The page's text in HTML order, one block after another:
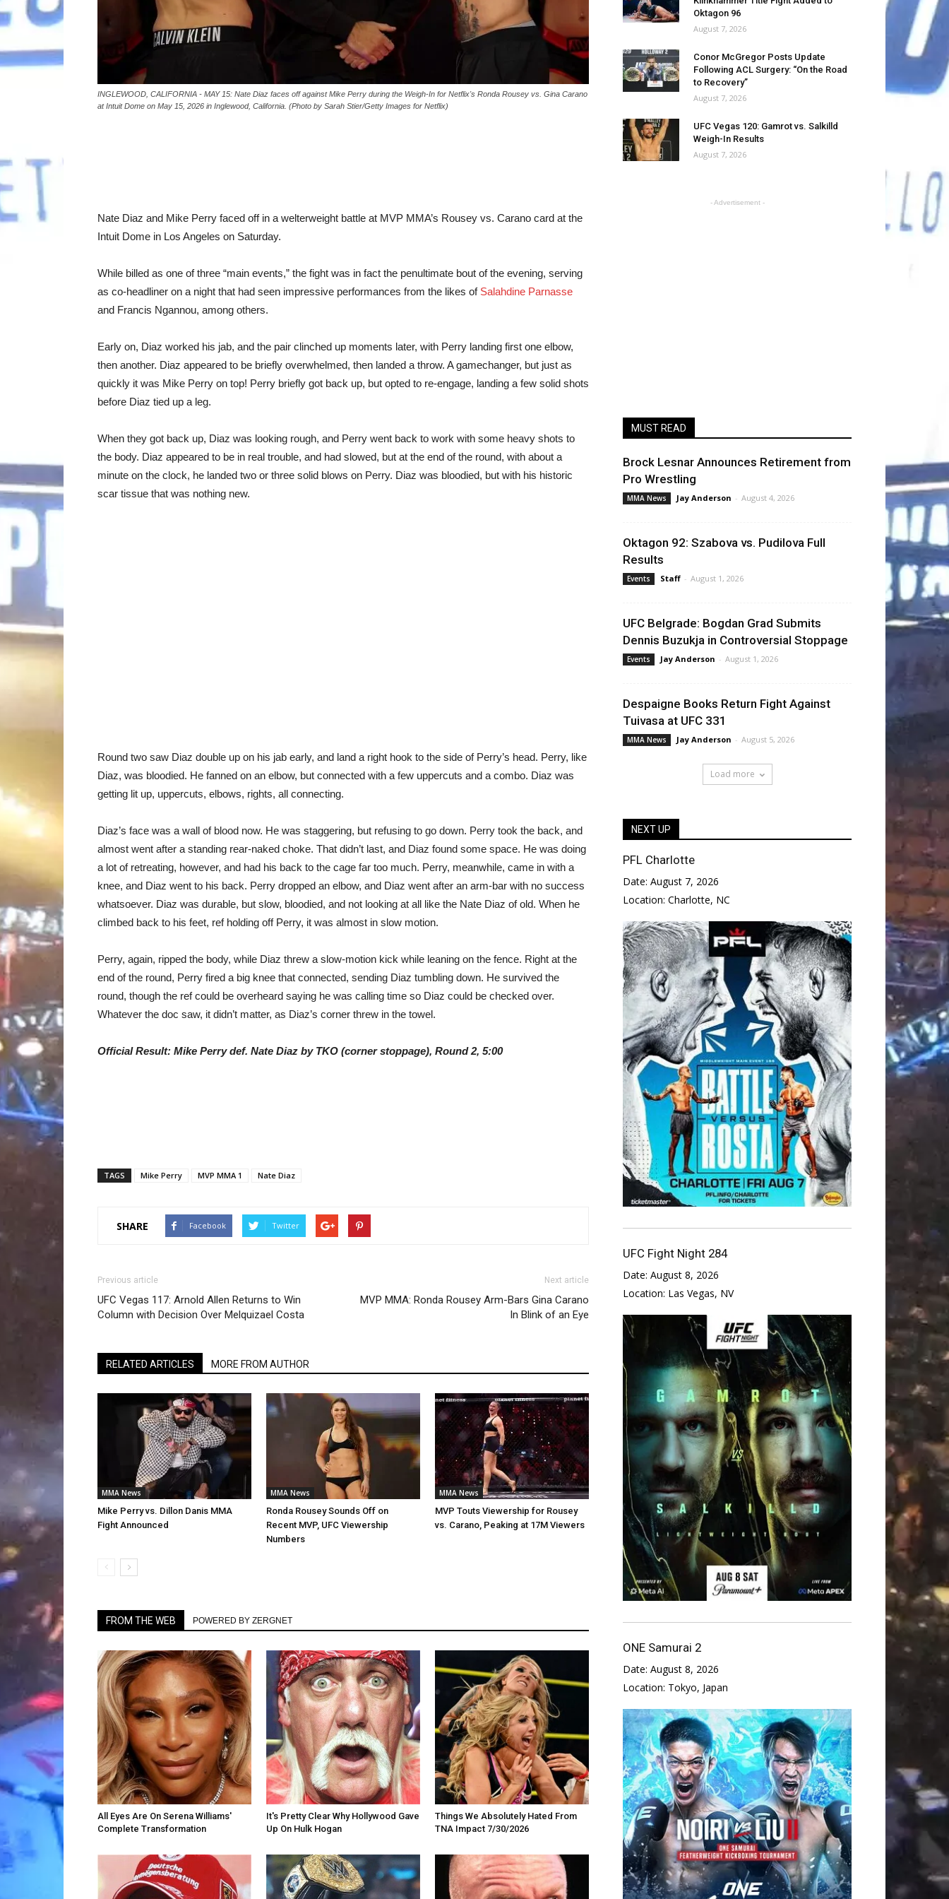
INGLEWOOD, CALIFORNIA - MAY 15: Nate Diaz faces off against Mike Perry during the Weigh-In for Netflix's Ronda Rousey vs. Gina Carano
at Intuit Dome on May 15, 2026 in Inglewood, California. (Photo by Sarah Stier/Getty Images for Netflix)
Nate Diaz and Mike Perry faced off in a welterweight battle at MVP MMA’s Rousey vs. Carano card at the
Intuit Dome in Los Angeles on Saturday.
While billed as one of three “main events,” the fight was in fact the penultimate bout of the evening, serving
as co-headliner on a night that had seen impressive performances from the likes of Salahdine Parnasse
and Francis Ngannou, among others.
Early on, Diaz worked his jab, and the pair clinched up moments later, with Perry landing first one elbow,
then another. Diaz appeared to be briefly overwhelmed, then landed a throw. A gamechanger, but just as
quickly it was Mike Perry on top! Perry briefly got back up, but opted to re-engage, landing a few solid shots
before Diaz tied up a leg.
When they got back up, Diaz was looking rough, and Perry went back to work with some heavy shots to
the body. Diaz appeared to be in real trouble, and had slowed, but at the end of the round, with about a
minute on the clock, he landed two or three solid blows on Perry. Diaz was bloodied, but with his historic
scar tissue that was nothing new.
Round two saw Diaz double up on his jab early, and land a right hook to the side of Perry’s head. Perry, like
Diaz, was bloodied. He fanned on an elbow, but connected with a few uppercuts and a combo. Diaz was
getting lit up, uppercuts, elbows, rights, all connecting.
Diaz’s face was a wall of blood now. He was staggering, but refusing to go down. Perry took the back, and
almost went after a standing rear-naked choke. That didn’t last, and Diaz found some space. He was doing
a lot of retreating, however, and had his back to the cage far too much. Perry, meanwhile, came in with a
knee, and Diaz went to his back. Perry dropped an elbow, and Diaz went after an arm-bar with no success
whatsoever. Diaz was durable, but slow, bloodied, and not looking at all like the Nate Diaz of old. When he
climbed back to his feet, ref holding off Perry, it was almost in slow motion.
Perry, again, ripped the body, while Diaz threw a slow-motion kick while leaning on the fence. Right at the
end of the round, Perry fired a big knee that connected, sending Diaz tumbling down. He survived the
round, though the ref could be overheard saying he was calling time so Diaz could be checked over.
Whatever the doc saw, it didn’t matter, as Diaz’s corner threw in the towel.
Official Result: Mike Perry def. Nate Diaz by TKO (corner stoppage), Round 2, 5:00
TAGS Mike Perry MVP MMA 1 Nate Diaz
SHARE Facebook Twitter
Previous article
UFC Vegas 117: Arnold Allen Returns to Win
Column with Decision Over Melquizael Costa
Next article
MVP MMA: Ronda Rousey Arm-Bars Gina Carano
In Blink of an Eye
RELATED ARTICLES MORE FROM AUTHOR
MMA News
Mike Perry vs. Dillon Danis MMA
Fight Announced
MMA News
Ronda Rousey Sounds Off on
Recent MVP, UFC Viewership
Numbers
MMA News
MVP Touts Viewership for Rousey
vs. Carano, Peaking at 17M Viewers
FROM THE WEB POWERED BY ZERGNET
All Eyes Are On Serena Williams'
Complete Transformation
It's Pretty Clear Why Hollywood Gave
Up On Hulk Hogan
Things We Absolutely Hated From
TNA Impact 7/30/2026
Oktagon 96
August 7, 2026
Conor McGregor Posts Update
Following ACL Surgery: “On the Road
to Recovery”
August 7, 2026
UFC Vegas 120: Gamrot vs. Salkilld
Weigh-In Results
August 7, 2026
- Advertisement -
MUST READ
Brock Lesnar Announces Retirement from
Pro Wrestling
MMA News Jay Anderson - August 4, 2026
Oktagon 92: Szabova vs. Pudilova Full
Results
Events Staff - August 1, 2026
UFC Belgrade: Bogdan Grad Submits
Dennis Buzukja in Controversial Stoppage
Events Jay Anderson - August 1, 2026
Despaigne Books Return Fight Against
Tuivasa at UFC 331
MMA News Jay Anderson - August 5, 2026
Load more
NEXT UP
PFL Charlotte
Date: August 7, 2026
Location: Charlotte, NC
UFC Fight Night 284
Date: August 8, 2026
Location: Las Vegas, NV
ONE Samurai 2
Date: August 8, 2026
Location: Tokyo, Japan